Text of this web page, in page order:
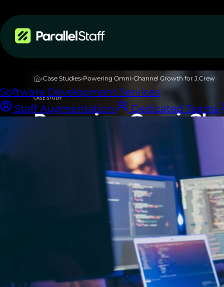
Software Development Services
Staff Augmentation
Dedicated Teams
›Case Studies›Powering Omni-Channel Growth for J.Crew
CASE STUDY
Powering Omni-
for J.Crew
Download PDF